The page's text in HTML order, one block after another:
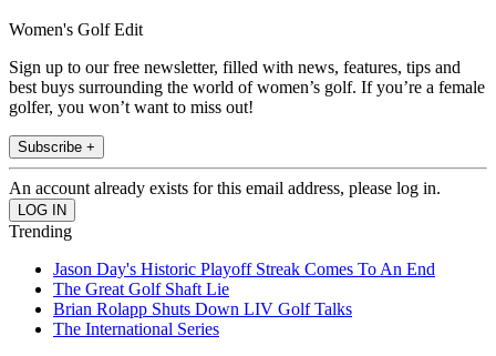
Women's Golf Edit
Sign up to our free newsletter, filled with news, features, tips and
best buys surrounding the world of women’s golf. If you’re a female
golfer, you won’t want to miss out!
Subscribe +
An account already exists for this email address, please log in.
Trending
Jason Day's Historic Playoff Streak Comes To An End
The Great Golf Shaft Lie
Brian Rolapp Shuts Down LIV Golf Talks
The International Series